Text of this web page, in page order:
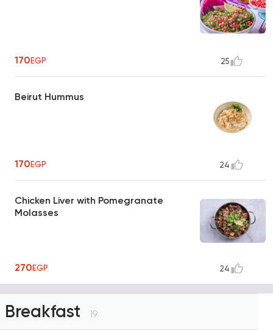
170EGP 25
Beirut Hummus
170EGP 24
Chicken Liver with Pomegranate
Molasses
270EGP 24
Breakfast 19